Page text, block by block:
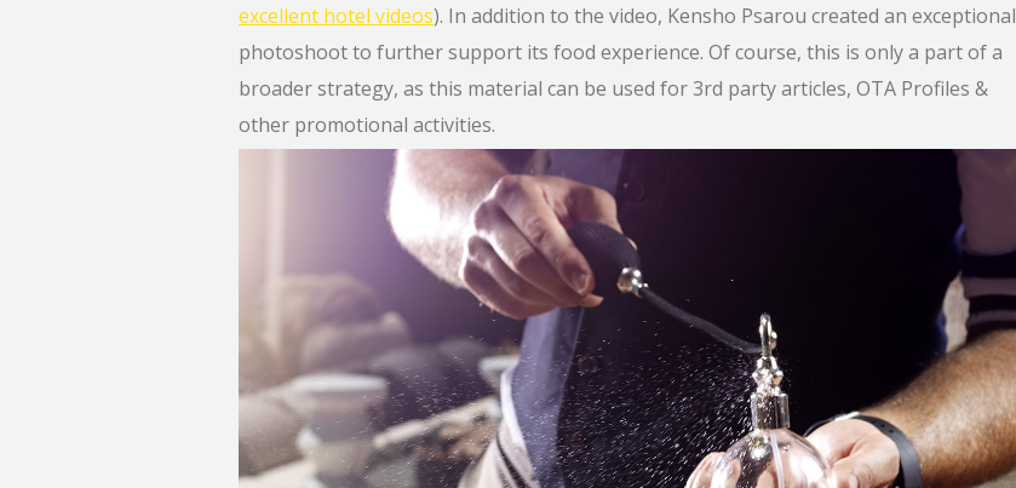
excellent hotel videos). In addition to the video, Kensho Psarou created an exceptional
photoshoot to further support its food experience. Of course, this is only a part of a
broader strategy, as this material can be used for 3rd party articles, OTA Profiles &
other promotional activities.